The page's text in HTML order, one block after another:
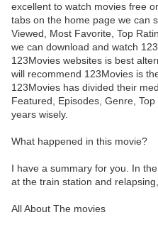
excellent to watch movies free
tabs on the home page we can
Viewed, Most Favorite, Top
we can download and watch
123Movies websites is best
will recommend 123Movies is
123Movies has divided their
Featured, Episodes, Genre,
years wisely.
What happened in this movie?
I have a summary for you. In
at the train station and
All About The movies